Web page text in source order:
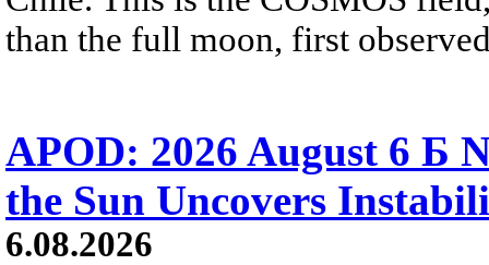
than the full moon, first
APOD: 2026 August 6 Б
the Sun Uncovers
6.08.2026